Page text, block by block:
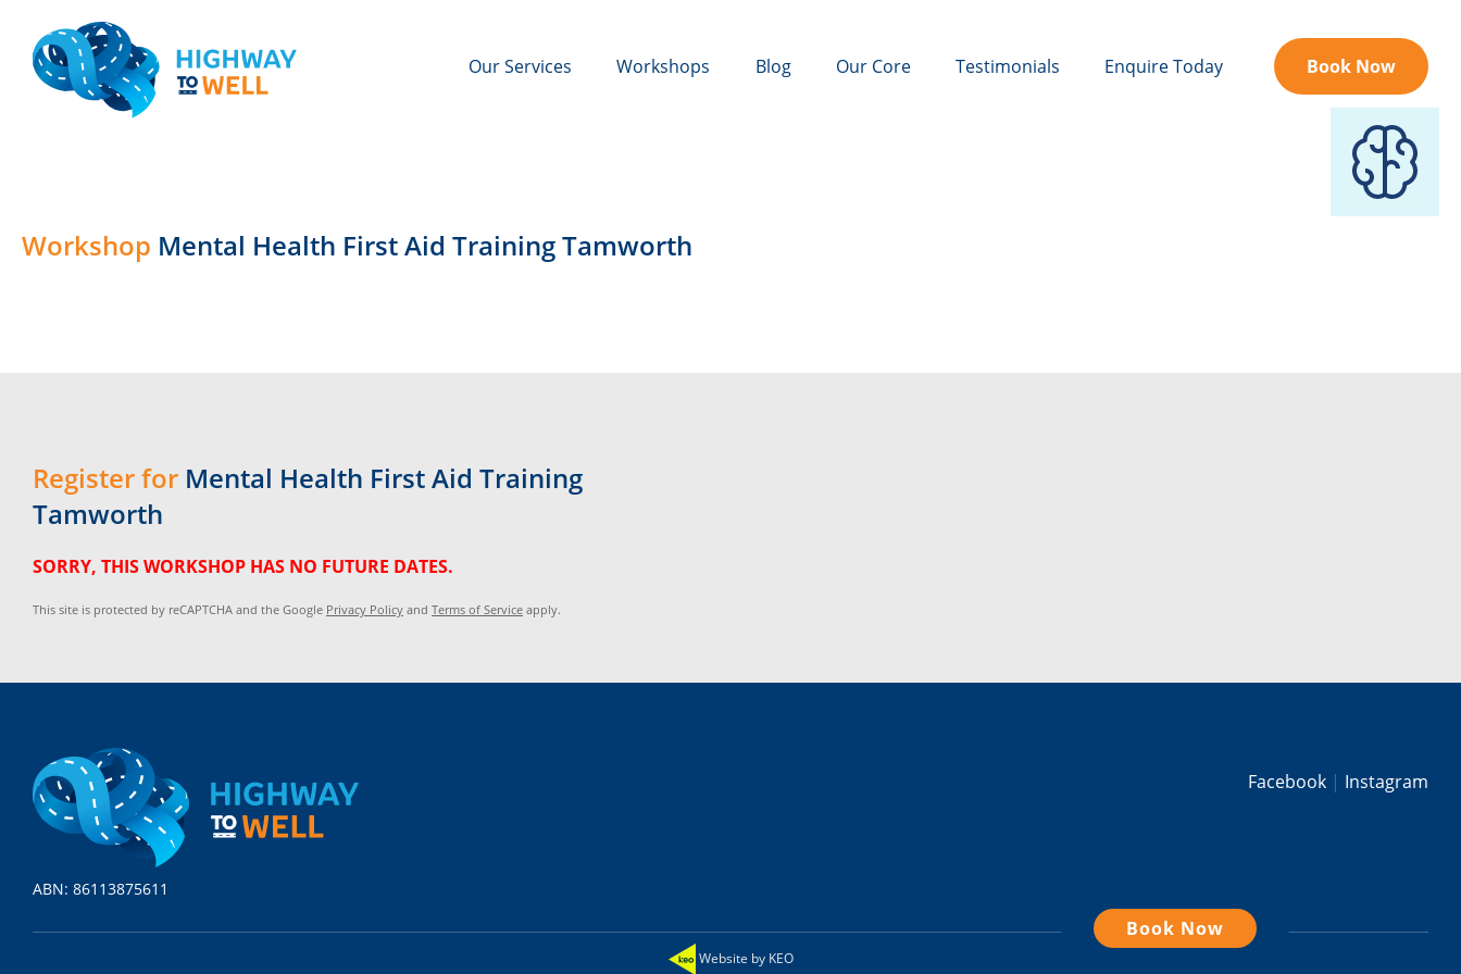
Our Services Workshops Blog Our Core Testimonials Enquire Today Book Now
Workshop Mental Health First Aid Training Tamworth
Register for Mental Health First Aid Training
Tamworth
SORRY, THIS WORKSHOP HAS NO FUTURE DATES.
This site is protected by reCAPTCHA and the Google Privacy Policy and Terms of Service apply.
Facebook Instagram
ABN: 86113875611
Book Now
Website by KEO